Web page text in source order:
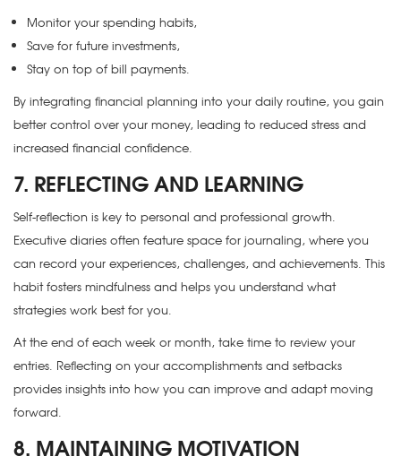
Monitor your spending habits,
Save for future investments,
Stay on top of bill payments.
By integrating financial planning into your daily routine, you gain
better control over your money, leading to reduced stress and
increased financial confidence.
7. REFLECTING AND LEARNING
Self-reflection is key to personal and professional growth.
Executive diaries often feature space for journaling, where you
can record your experiences, challenges, and achievements. This
habit fosters mindfulness and helps you understand what
strategies work best for you.
At the end of each week or month, take time to review your
entries. Reflecting on your accomplishments and setbacks
provides insights into how you can improve and adapt moving
forward.
8. MAINTAINING MOTIVATION